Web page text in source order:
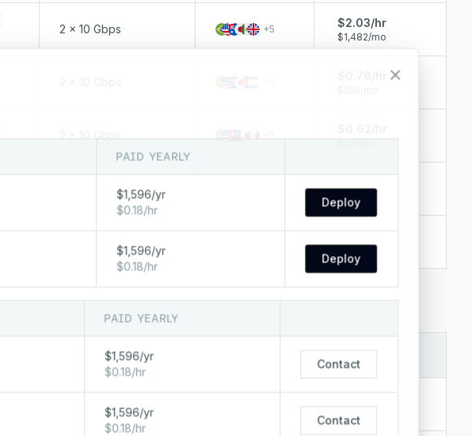
2 x 10 Gbps +5 $2.03/hr
$1,482/mo
2 x 10 Gbps
2 x 10 Gbps
$398/mo
2 x 10 Gbps
$296/mo
20 TB FREE OUT / ∞ IN
PAID YEARLY
$1,596/yr
$0.18/hr
Deploy
$1,596/yr
$0.18/hr
Deploy
PAID YEARLY
$1,596/yr
$0.18/hr
Contact
$1,596/yr
$0.18/hr
Contact